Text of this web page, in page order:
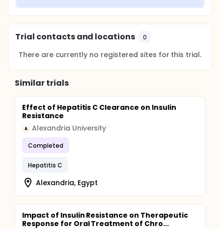
Trial contacts and locations 0
There are currently no registered sites for this trial.
Similar trials
Effect of Hepatitis C Clearance on Insulin
Resistance
A Alexandria University
Completed
Hepatitis C
Alexandria, Egypt
Impact of Insulin Resistance on Therapeutic
Response for Oral Treatment of Chro...